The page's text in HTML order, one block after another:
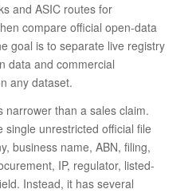
and ASIC routes for
compare official open-data
goal is to separate live registry
data and commercial
any dataset.
narrower than a sales claim.
unrestricted official file
business name, ABN, filing,
IP, regulator, listed-
Instead, it has several